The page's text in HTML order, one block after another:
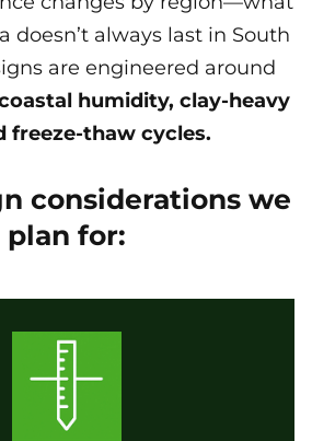
doesn’t always last in South
are engineered around
humidity, clay-heavy
freeze-thaw cycles.
considerations we
plan for: